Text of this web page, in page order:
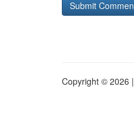
Copyright © 2026 |